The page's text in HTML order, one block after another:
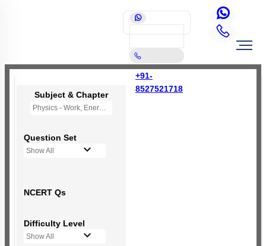
+91-
8527521718
Subject & Chapter
Physics - Work, Energy and Power
Question Set
Show All
NCERT Qs
Difficulty Level
Show All